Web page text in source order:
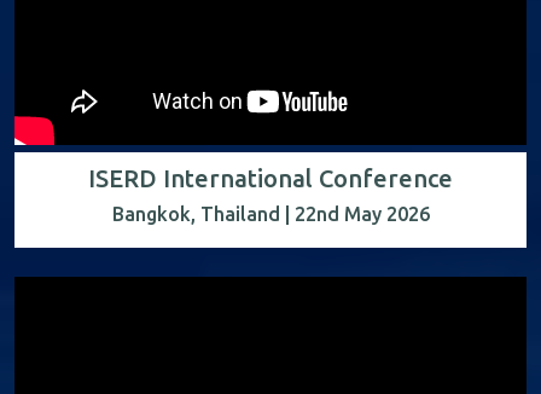
ISERD International Conference
Bangkok, Thailand | 22nd May 2026